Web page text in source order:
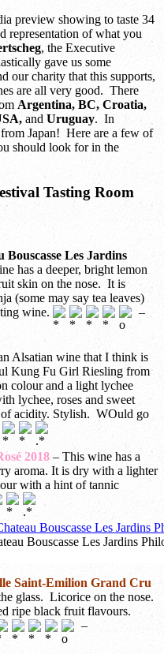
preview showing to taste 34
representation of what you
, the Executive
gave us some
our charity that this supports,
are all very good. There
Argentina, BC, Croatia,
and Uruguay. In
Japan! Here are a few of
should look for in the
Tasting Room
Les Jardins
has a deeper, bright lemon
skin on the nose. It is
(some may say tea leaves)
wine.
–
Alsatian wine that I think is
Kung Fu Girl Riesling from
colour and a light lychee
lychee, roses and sweet
acidity. Stylish. WOuld go
2018 – This wine has a
aroma. It is dry with a lighter
with a hint of tannic
Bouscasse Les Jardins
Saint-Emilion Grand Cru
glass. Licorice on the nose.
ripe black fruit flavours.
–